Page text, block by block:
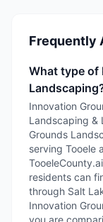
Frequently
What type of
Innovation
Landscaping &
Grounds
serving Tooele
residents can
through Salt
Innovation
you are